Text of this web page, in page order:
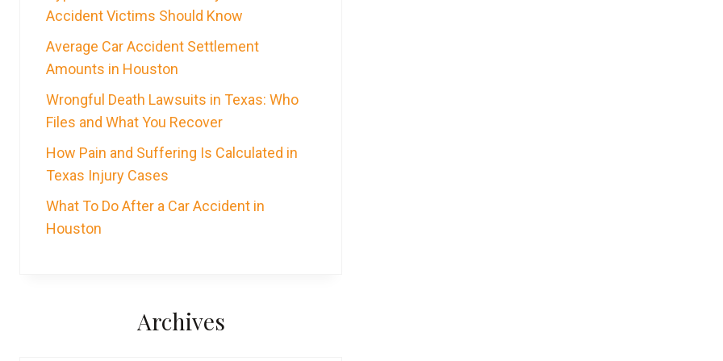
Accident Victims Should Know
Average Car Accident Settlement
Amounts in Houston
Wrongful Death Lawsuits in Texas: Who
Files and What You Recover
How Pain and Suffering Is Calculated in
Texas Injury Cases
What To Do After a Car Accident in
Houston
Archives